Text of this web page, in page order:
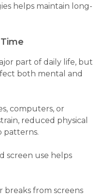
helps maintain long-
part of daily life, but
both mental and
computers, or
reduced physical
patterns.
screen use helps
breaks from screens